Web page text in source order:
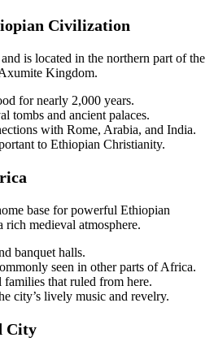
Civilization
is located in the northern part of the
Kingdom.
for nearly 2,000 years.
tombs and ancient palaces.
with Rome, Arabia, and India.
to Ethiopian Christianity.
base for powerful Ethiopian
rich medieval atmosphere.
banquet halls.
seen in other parts of Africa.
that ruled from here.
city’s lively music and revelry.
City